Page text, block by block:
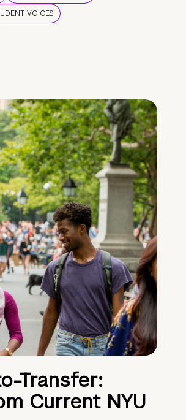
VOICES
Transfer:
Current NYU